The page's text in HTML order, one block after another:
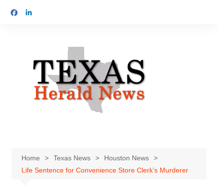
Home Texas News
Houston News
Life Sentence for Convenience Store Clerk’s Murderer